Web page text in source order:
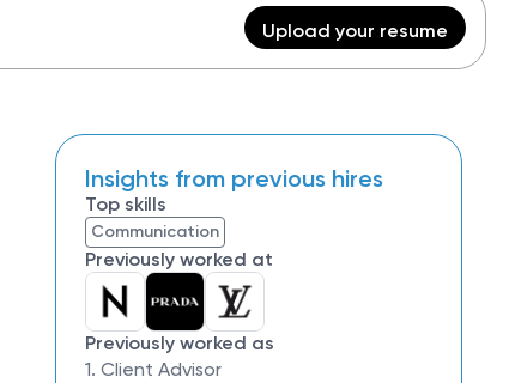
Upload your resume
Insights from previous hires
Top skills
Communication
Previously worked at
Previously worked as
1. Client Advisor